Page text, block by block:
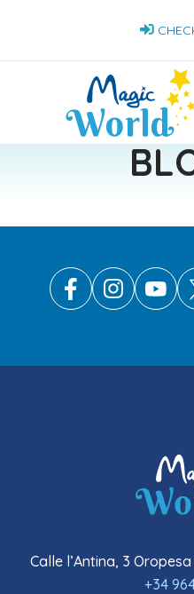
Calle l’Antina, 3
+34